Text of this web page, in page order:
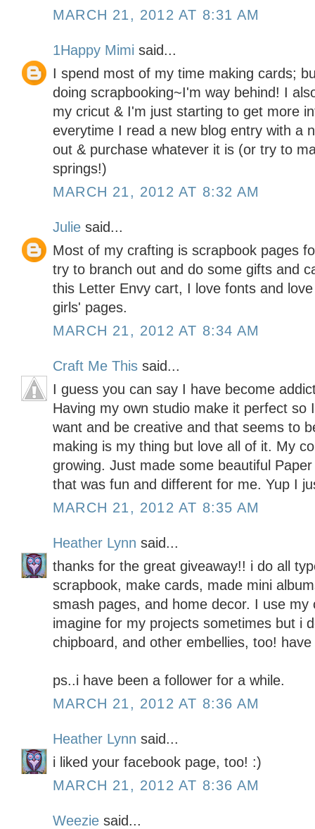
MARCH 21, 2012 AT 8:31 AM
1Happy Mimi said...
I spend most of my time making cards;
doing scrapbooking~I'm way behind! I
my cricut & I'm just starting to get more
everytime I read a new blog entry with a
out & purchase whatever it is (or try to
springs!)
MARCH 21, 2012 AT 8:32 AM
Julie said...
Most of my crafting is scrapbook pages
try to branch out and do some gifts and
this Letter Envy cart, I love fonts and
girls' pages.
MARCH 21, 2012 AT 8:34 AM
Craft Me This said...
I guess you can say I have become
Having my own studio make it perfect so
want and be creative and that seems to
making is my thing but love all of it. My
growing. Just made some beautiful
that was fun and different for me. Yup I
MARCH 21, 2012 AT 8:35 AM
Heather Lynn said...
thanks for the great giveaway!! i do all
scrapbook, make cards, made mini
smash pages, and home decor. I use my
imagine for my projects sometimes but i
chipboard, and other embellies, too!
ps..i have been a follower for a while.
MARCH 21, 2012 AT 8:36 AM
Heather Lynn said...
i liked your facebook page, too! :)
MARCH 21, 2012 AT 8:36 AM
Weezie said...